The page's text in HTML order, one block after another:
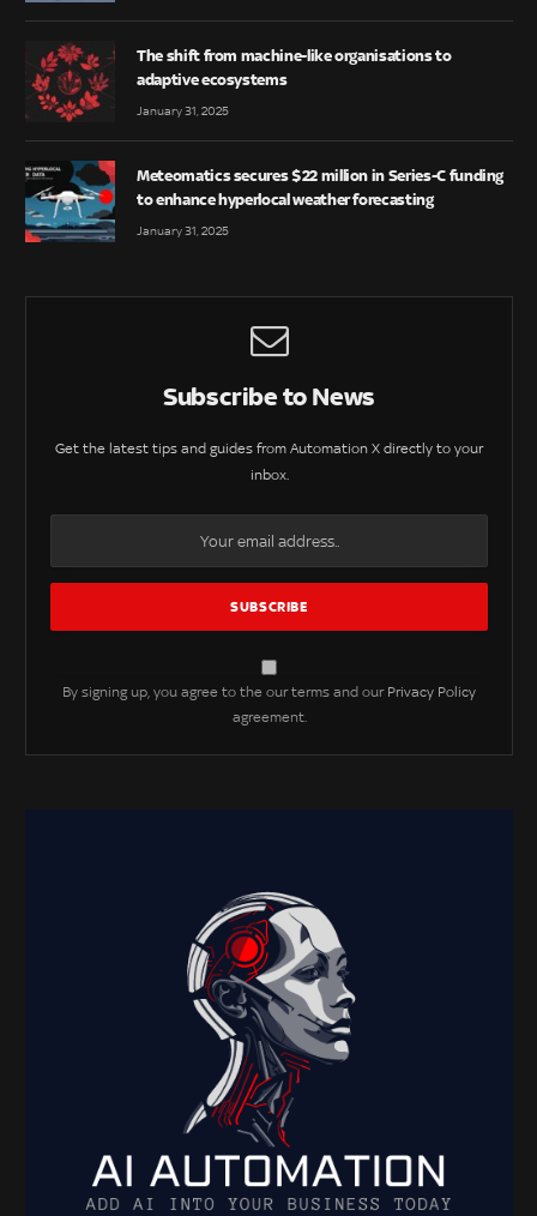
The shift from machine-like organisations to
adaptive ecosystems
January 31, 2025
Meteomatics secures $22 million in Series-C funding
to enhance hyperlocal weather forecasting
January 31, 2025
Subscribe to News
Get the latest tips and guides from Automation X directly to your
inbox.
By signing up, you agree to the our terms and our Privacy Policy
agreement.